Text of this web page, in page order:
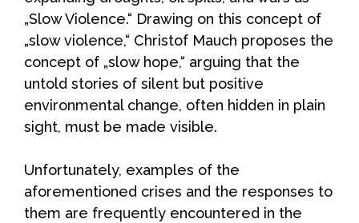
„Slow Violence.“ Drawing on this concept of
„slow violence,“ Christof Mauch proposes the
concept of „slow hope,“ arguing that the
untold stories of silent but positive
environmental change, often hidden in plain
sight, must be made visible.
Unfortunately, examples of the
aforementioned crises and the responses to
them are frequently encountered in the